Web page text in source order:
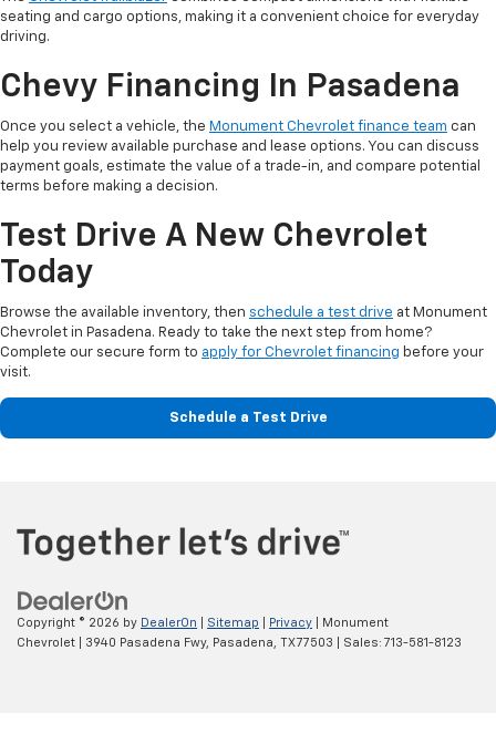
seating and cargo options, making it a convenient choice for everyday
driving.
Chevy Financing In Pasadena
Once you select a vehicle, the Monument Chevrolet finance team can
help you review available purchase and lease options. You can discuss
payment goals, estimate the value of a trade-in, and compare potential
terms before making a decision.
Test Drive A New Chevrolet
Today
Browse the available inventory, then schedule a test drive at Monument
Chevrolet in Pasadena. Ready to take the next step from home?
Complete our secure form to apply for Chevrolet financing before your
visit.
Schedule a Test Drive
Copyright © 2026 by DealerOn Sitemap Privacy | Monument
Chevrolet
3940 Pasadena Fwy, Pasadena, TX77503 | Sales: 713-581-8123